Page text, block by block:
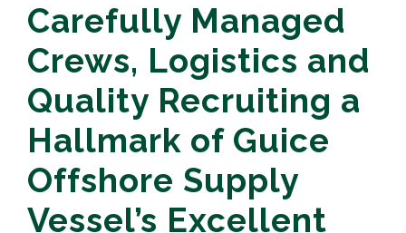
Carefully Managed
Crews, Logistics and
Quality Recruiting a
Hallmark of Guice
Offshore Supply
Vessel’s Excellent